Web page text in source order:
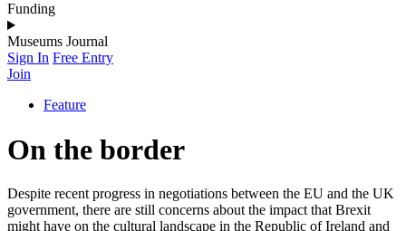
Funding
Museums Journal
Sign In Free Entry
Join
Feature
On the border
Despite recent progress in negotiations between the EU and the UK
government, there are still concerns about the impact that Brexit
might have on the cultural landscape in the Republic of Ireland and